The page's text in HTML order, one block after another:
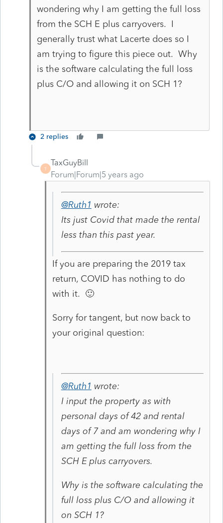
wondering why I am getting the full loss
from the SCH E plus carryovers. I
generally trust what Lacerte does so I
am trying to figure this piece out. Why
is the software calculating the full loss
plus C/O and allowing it on SCH 1?
2 replies
T
TaxGuyBill
Forum|Forum|5 years ago
@Ruth1 wrote:
Its just Covid that made the rental
less than this past year.
If you are preparing the 2019 tax
return, COVID has nothing to do
with it. 🙂
Sorry for tangent, but now back to
your original question:
@Ruth1 wrote:
I input the property as with
personal days of 42 and rental
days of 7 and am wondering why I
am getting the full loss from the
SCH E plus carryovers.
Why is the software calculating the
full loss plus C/O and allowing it
on SCH 1?